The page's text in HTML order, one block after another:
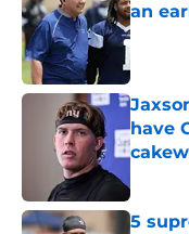
an
have
5